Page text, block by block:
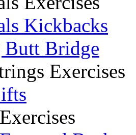
Kickbacks
Bridge
Exercises